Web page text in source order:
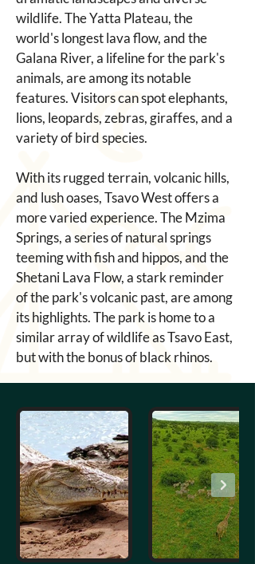
wildlife. The Yatta Plateau, the
world's longest lava flow, and the
Galana River, a lifeline for the park's
animals, are among its notable
features. Visitors can spot elephants,
lions, leopards, zebras, giraffes, and a
variety of bird species.
With its rugged terrain, volcanic hills,
and lush oases, Tsavo West offers a
more varied experience. The Mzima
Springs, a series of natural springs
teeming with fish and hippos, and the
Shetani Lava Flow, a stark reminder
of the park's volcanic past, are among
its highlights. The park is home to a
similar array of wildlife as Tsavo East,
but with the bonus of black rhinos.